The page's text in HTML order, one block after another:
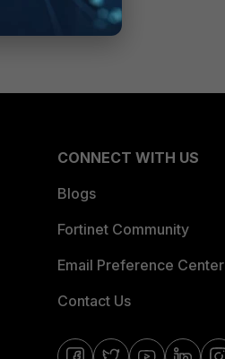
CONNECT WITH US
Blogs
Fortinet Community
Email Preference Center
Contact Us